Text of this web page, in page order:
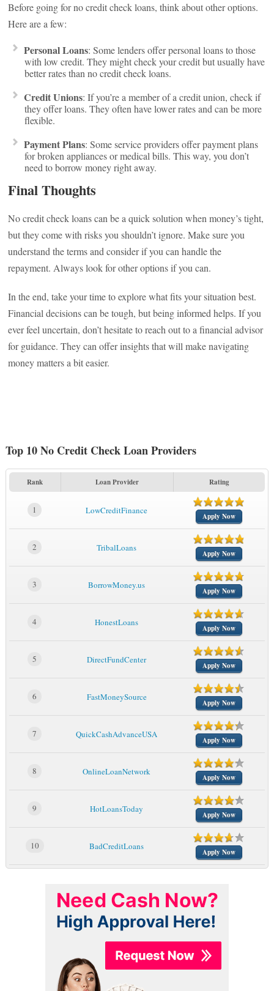
Before going for no credit check loans, think about other options.
Here are a few:
Personal Loans: Some lenders offer personal loans to those
with low credit. They might check your credit but usually have
better rates than no credit check loans.
Credit Unions: If you’re a member of a credit union, check if
they offer loans. They often have lower rates and can be more
flexible.
Payment Plans: Some service providers offer payment plans
for broken appliances or medical bills. This way, you don’t
need to borrow money right away.
Final Thoughts
No credit check loans can be a quick solution when money’s tight,
but they come with risks you shouldn’t ignore. Make sure you
understand the terms and consider if you can handle the
repayment. Always look for other options if you can.
In the end, take your time to explore what fits your situation best.
Financial decisions can be tough, but being informed helps. If you
ever feel uncertain, don’t hesitate to reach out to a financial advisor
for guidance. They can offer insights that will make navigating
money matters a bit easier.
Top 10 No Credit Check Loan Providers
Rank Loan Provider Rating
1 LowCreditFinance
Apply Now
2 TribalLoans
Apply Now
3 BorrowMoney.us
Apply Now
4 HonestLoans
Apply Now
5 DirectFundCenter
Apply Now
6 FastMoneySource
Apply Now
7 QuickCashAdvanceUSA
Apply Now
8 OnlineLoanNetwork
Apply Now
9 HotLoansToday
Apply Now
10 BadCreditLoans
Apply Now